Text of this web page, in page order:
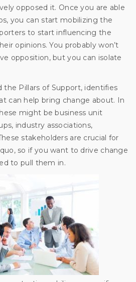
opposed it. Once you are able
you can start mobilizing the
to start influencing the
opinions. You probably won’t
opposition, but you can isolate
the Pillars of Support, identifies
can help bring change about. In
might be business unit
industry associations,
stakeholders are crucial for
so if you want to drive change
to pull them in.